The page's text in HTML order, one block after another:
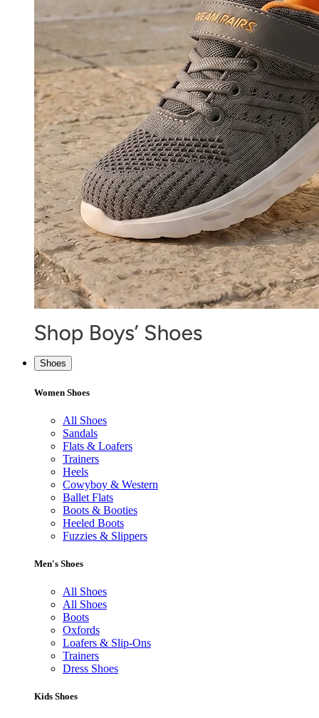
Shoes
Women Shoes
All Shoes
Sandals
Flats & Loafers
Trainers
Heels
Cowyboy & Western
Ballet Flats
Boots & Booties
Heeled Boots
Fuzzies & Slippers
Men's Shoes
All Shoes
All Shoes
Boots
Oxfords
Loafers & Slip-Ons
Trainers
Dress Shoes
Kids Shoes